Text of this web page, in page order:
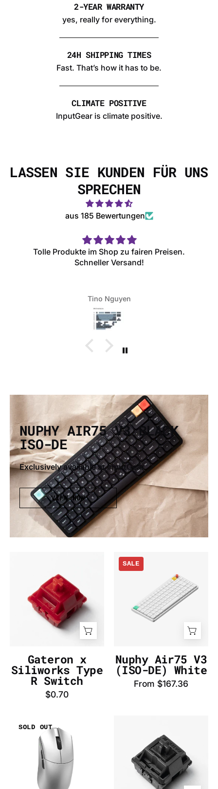
2-YEAR WARRANTY
yes, really for everything.
24H SHIPPING TIMES
Fast. That’s how it has to be.
CLIMATE POSITIVE
InputGear is climate positive.
LASSEN SIE KUNDEN FÜR UNS
SPRECHEN
aus 185 Bewertungen
Tolle Produkte im Shop zu fairen Preisen.
Schneller Versand!
Tino Nguyen
NUPHY AIR75 V3 BLACK
ISO-DE
Exclusively available at InputGear
VIEW NOW
Siliworks
Type
R
Switch
-
DE
Gateron x
Siliworks Type
R Switch
$0.70
V3
(AZERTY-
FR)
White
DE
SALE
Nuphy Air75 V3
(ISO-DE) White
From $167.36
Beast
G
Standard
(Silver)
Mouse
SOLD OUT
Oil
King
Switch
-
InputGear